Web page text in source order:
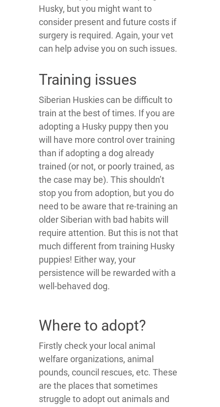
Husky, but you might want to
consider present and future costs if
surgery is required. Again, your vet
can help advise you on such issues.
Training issues
Siberian Huskies can be difficult to
train at the best of times. If you are
adopting a Husky puppy then you
will have more control over training
than if adopting a dog already
trained (or not, or poorly trained, as
the case may be). This shouldn’t
stop you from adoption, but you do
need to be aware that re-training an
older Siberian with bad habits will
require attention. But this is not that
much different from training Husky
puppies! Either way, your
persistence will be rewarded with a
well-behaved dog.
Where to adopt?
Firstly check your local animal
welfare organizations, animal
pounds, council rescues, etc. These
are the places that sometimes
struggle to adopt out animals and